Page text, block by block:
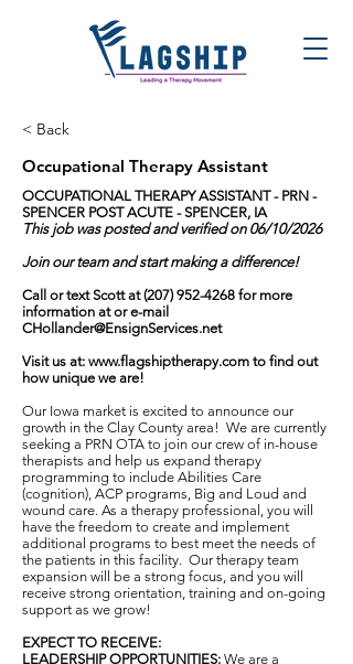
< Back
Occupational Therapy Assistant
OCCUPATIONAL THERAPY ASSISTANT - PRN -
SPENCER POST ACUTE - SPENCER, IA
This job was posted and verified on 06/10/2026
Join our team and start making a difference!
Call or text Scott at(207) 952-4268 for more
information at or e-mail
CHollander@EnsignServices.net
Visit us at: www.flagshiptherapy.com to find out
how unique we are!
Our Iowa market is excited to announce our
growth in the Clay County area! We are currently
seeking a PRN OTA to join our crew of in-house
therapists and help us expand therapy
programming to include Abilities Care
(cognition), ACP programs, Big and Loud and
wound care. As a therapy professional, you will
have the freedom to create and implement
additional programs to best meet the needs of
the patients in this facility. Our therapy team
expansion will be a strong focus, and you will
receive strong orientation, training and on-going
support as we grow!
EXPECT TO RECEIVE:
LEADERSHIP OPPORTUNITIES: We are a